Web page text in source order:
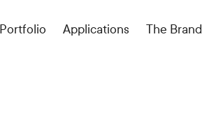
Portfolio Applications The Brand